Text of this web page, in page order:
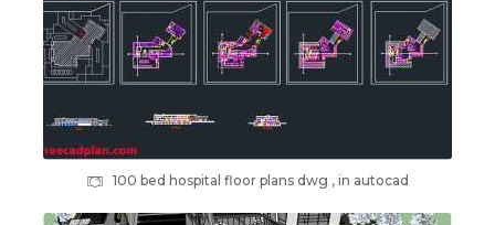
100 bed hospital floor plans dwg , in autocad